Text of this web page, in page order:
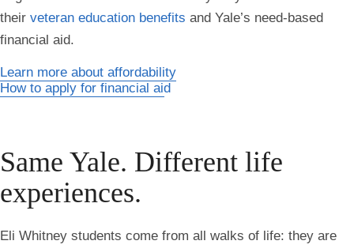
their veteran education benefits and Yale’s need-based
financial aid.
Learn more about affordability
How to apply for financial aid
Same Yale. Different life
experiences.
Eli Whitney students come from all walks of life: they are